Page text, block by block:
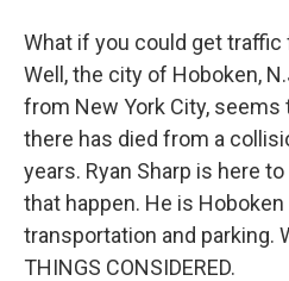
What if you could get
Well, the city of Hoboken,
from New York City, seems
there has died from a
years. Ryan Sharp is here
that happen. He is
transportation and parking.
THINGS CONSIDERED.